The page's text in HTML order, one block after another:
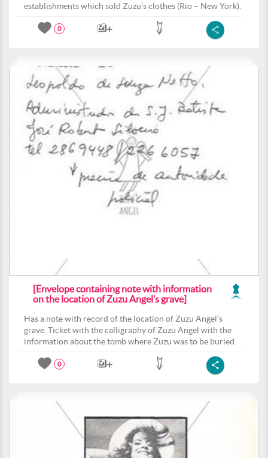
establishments which sold Zuzu’s clothes (Rio – New York).
0
[Envelope containing note with information
on the location of Zuzu Angel’s grave]
Has a note with record of the location of Zuzu Angel’s
grave. Ticket with the calligraphy of Zuzu Angel with the
information about the tomb where Zuzu was to be buried.
0